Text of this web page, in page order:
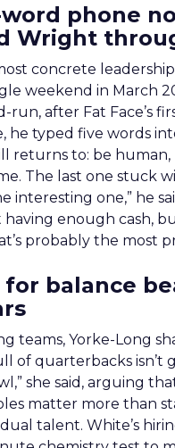
phone
Wright
concrete
weekend in March
run, after Fat Face’s
he typed five words
returns to: be human,
The last one stuck
interesting one,” he
enough cash,
probably the most
for balance
teams, Yorke-Long
of quarterbacks isn’t
she said, arguing
matter more than
talent. White’s